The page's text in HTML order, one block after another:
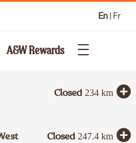
En| Fr
A&W Rewards
Closed 234 km
Closed 247.4 km